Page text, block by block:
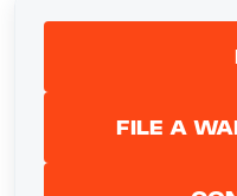
FILE A